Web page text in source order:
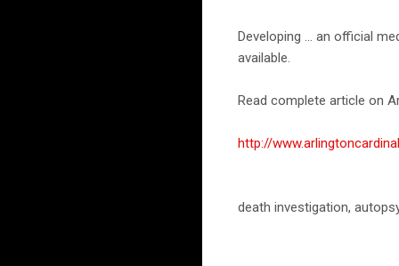
Developing ... an official
available.
Read complete article on
http://
death investigation,